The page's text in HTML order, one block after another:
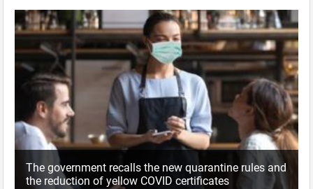
The government recalls the new quarantine rules and
the reduction of yellow COVID certificates